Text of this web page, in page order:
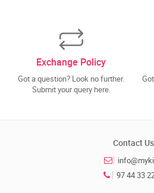
Exchange Policy
Got a question? Look no further.
Submit your query here.
Contact Us
97 44 33